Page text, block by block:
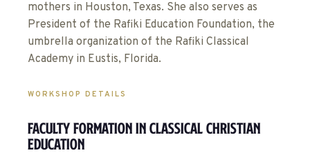
mothers in Houston, Texas. She also serves as
President of the Rafiki Education Foundation, the
umbrella organization of the Rafiki Classical
Academy in Eustis, Florida.
WORKSHOP DETAILS
Faculty Formation In Classical Christian
Education